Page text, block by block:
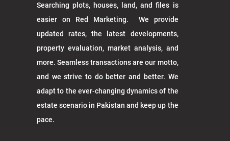
Searching plots, houses, land, and files is
easier on Red Marketing. We provide
updated rates, the latest developments,
property evaluation, market analysis, and
more. Seamless transactions are our motto,
and we strive to do better and better. We
adapt to the ever-changing dynamics of the
estate scenario in Pakistan and keep up the
pace.